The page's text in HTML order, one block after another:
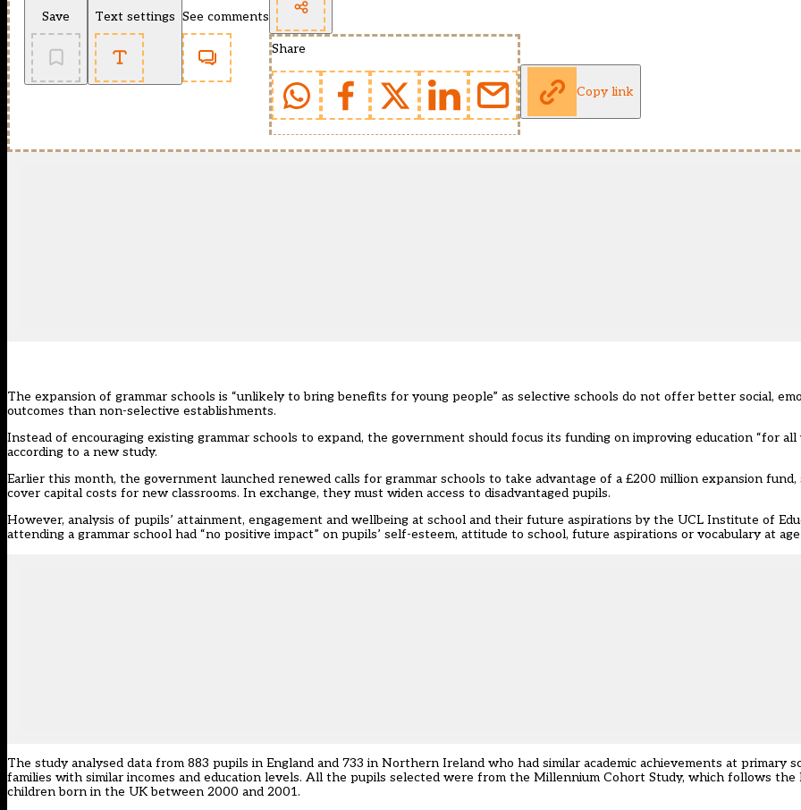
Save Text settings See comments
Share
Copy link
The expansion of grammar schools is “unlikely to bring benefits for young people” as selective schools do not offer better social,
outcomes than non-selective establishments.
Instead of encouraging existing grammar schools to expand, the government should focus its funding on improving education “for all
according to a new study.
Earlier this month, the government launched renewed calls for grammar schools to take advantage of a £200 million expansion fund,
cover capital costs for new classrooms. In exchange, they must widen access to disadvantaged pupils.
However, analysis of pupils’ attainment, engagement and wellbeing at school and their future aspirations by the UCL Institute of
attending a grammar school had “no positive impact” on pupils’ self-esteem, attitude to school, future aspirations or vocabulary at
The study analysed data from 883 pupils in England and 733 in Northern Ireland who had similar academic achievements at primary
families with similar incomes and education levels. All the pupils selected were from the Millennium Cohort Study, which follows the
children born in the UK between 2000 and 2001.